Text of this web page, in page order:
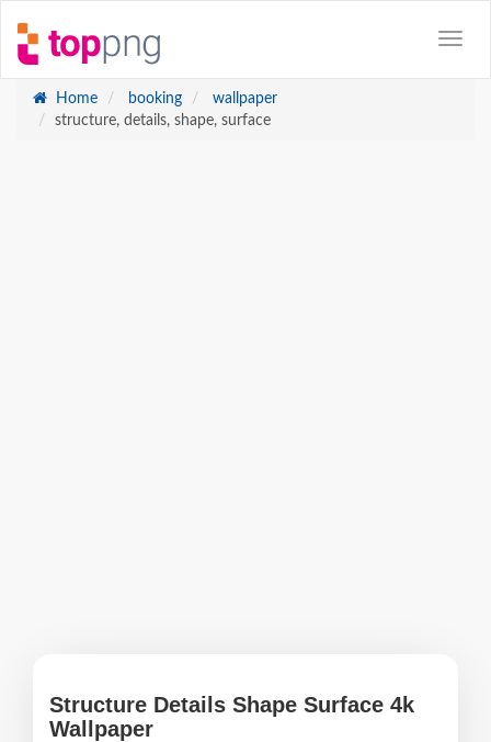
Home booking
wallpaper
structure, details, shape, surface
Structure Details Shape Surface 4k
Wallpaper